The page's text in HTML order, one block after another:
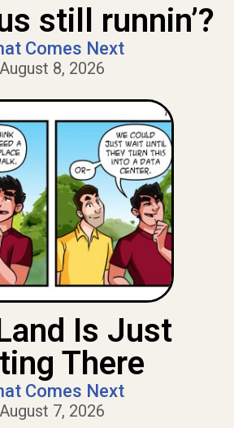
still runnin’?
Comes Next
August 8, 2026
Is Just
There
Comes Next
August 7, 2026